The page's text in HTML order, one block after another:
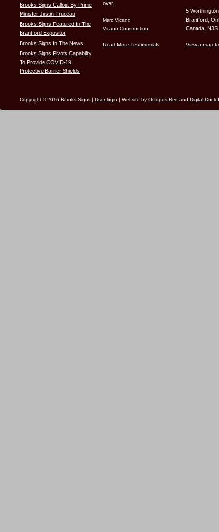
Brooks Signs Callout By Prime
Minister Justin Trudeau
Brooks Signs Featured In The
Brantford Expositor
Brooks Signs In The News
Brooks Signs Pivots Capability
To Provide COVID-19
Protective Barrier Shields
over...
Marc Vicano
Vicano Construction
Read More Testimonials
5
Brantford,
Canada, N3S
View a map
Copyright © 2016 Brooks Signs | User login | Website by Octopus Red and Digital Duck